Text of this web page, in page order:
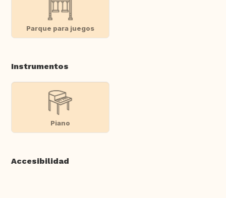
Parque para juegos
Instrumentos
Piano
Accesibilidad